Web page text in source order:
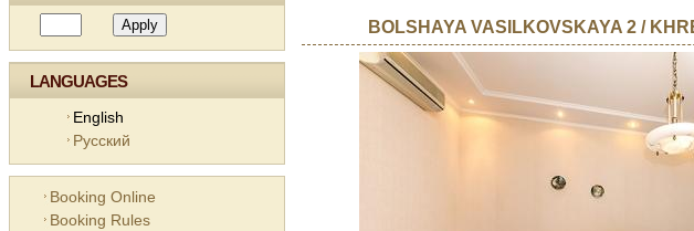
LANGUAGES
English
Русский
Booking Online
Booking Rules
BOLSHAYA VASILKOVSKAYA 2 /